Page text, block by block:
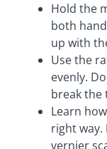
Hold the
both
up with
Use the
evenly.
break the
Learn
right way.
vernier